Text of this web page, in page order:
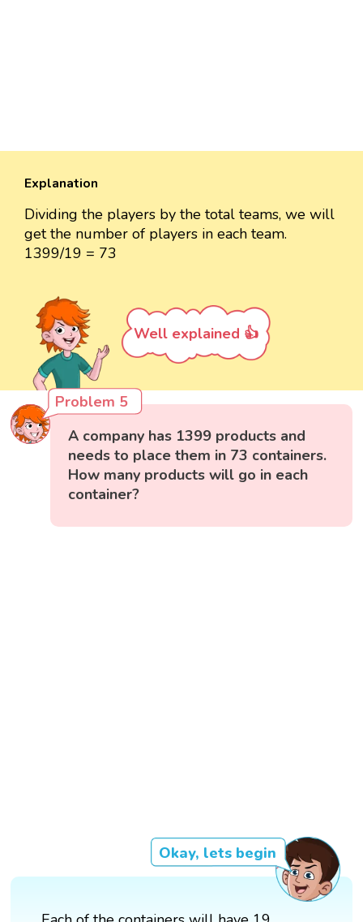
Explanation
Dividing the players by the total teams, we will
get the number of players in each team.
1399/19 = 73
Well explained 👍
Problem 5
A company has 1399 products and
needs to place them in 73 containers.
How many products will go in each
container?
Okay, lets begin